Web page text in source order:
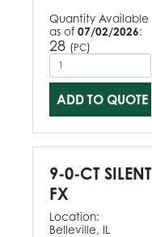
Quantity Available
as of 07/02/2026:
28 (PC)
ADD TO QUOTE
9-0-CT SILENT
FX
Location:
Belleville, IL